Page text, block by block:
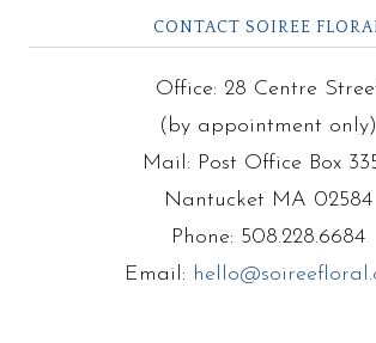
CONTACT SOIREE
Office: 28 Centre
(by appointment only)
Mail: Post Office Box
Nantucket MA 02584
Phone: 508.228.6684
Email: